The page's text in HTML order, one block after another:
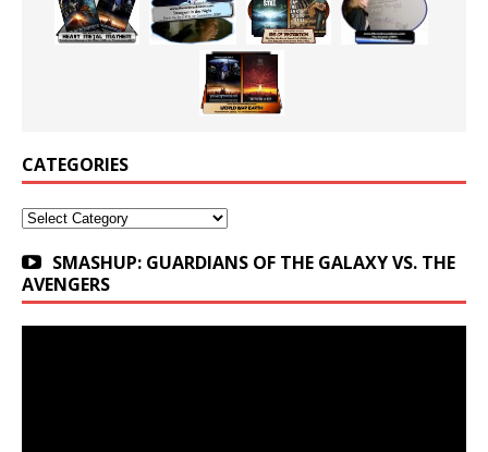
CATEGORIES
Categories
SMASHUP: GUARDIANS OF THE GALAXY VS. THE
AVENGERS